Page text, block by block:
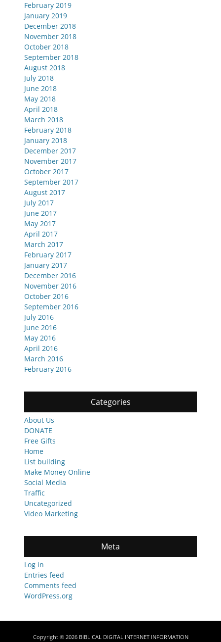
February 2019
January 2019
December 2018
November 2018
October 2018
September 2018
August 2018
July 2018
June 2018
May 2018
April 2018
March 2018
February 2018
January 2018
December 2017
November 2017
October 2017
September 2017
August 2017
July 2017
June 2017
May 2017
April 2017
March 2017
February 2017
January 2017
December 2016
November 2016
October 2016
September 2016
July 2016
June 2016
May 2016
April 2016
March 2016
February 2016
Categories
About Us
DONATE
Free Gifts
Home
List building
Make Money Online
Social Media
Traffic
Uncategorized
Video Marketing
Meta
Log in
Entries feed
Comments feed
WordPress.org
Copyright © 2026 BIBLICAL DIGITAL INTERNET INFORMATION